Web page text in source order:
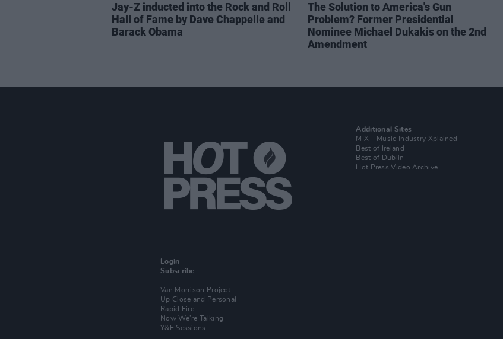
Jay-Z inducted into the Rock and Roll
Hall of Fame by Dave Chappelle and
Barack Obama
The Solution to America's Gun
Problem? Former Presidential
Nominee Michael Dukakis on the 2nd
Amendment
Login
Subscribe
Van Morrison Project
Up Close and Personal
Rapid Fire
Now We’re Talking
Y&E Sessions
Additional Sites
MIX – Music Industry Xplained
Best of Ireland
Best of Dublin
Hot Press Video Archive